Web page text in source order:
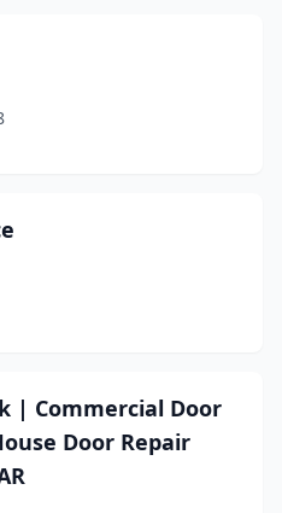
| Commercial Door
Door Repair